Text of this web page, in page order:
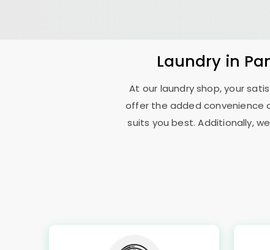
Laundry in
At our laundry shop, your
offer the added convenience
suits you best. Additionally,